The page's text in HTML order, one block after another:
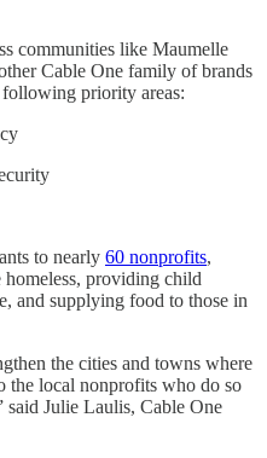
communities like Maumelle
Cable One family of brands
priority areas:
to nearly 60 nonprofits,
providing child
and supplying food to those in
the cities and towns where
local nonprofits who do so
said Julie Laulis, Cable One